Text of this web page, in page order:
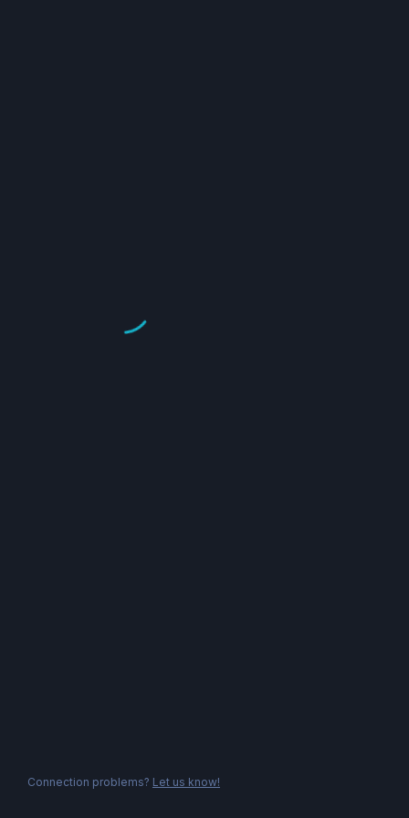
Connection problems? Let us know!